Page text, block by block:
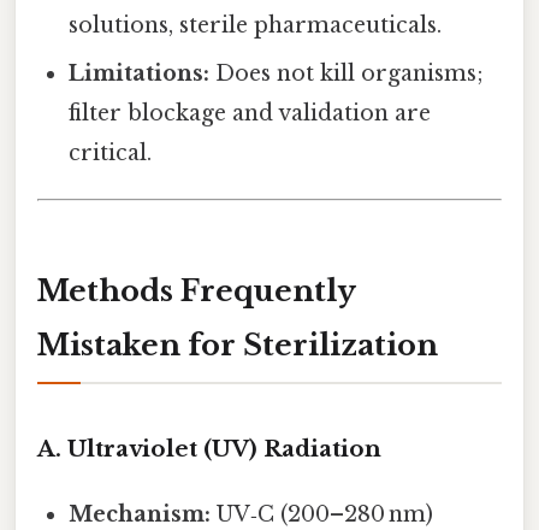
solutions, sterile pharmaceuticals.
Limitations: Does not kill organisms;
filter blockage and validation are
critical.
Methods Frequently
Mistaken for Sterilization
A. Ultraviolet (UV) Radiation
Mechanism: UV‑C (200–280 nm)